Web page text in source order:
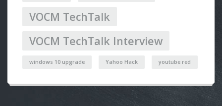
VOCM TechTalk
VOCM TechTalk Interview
windows 10 upgrade Yahoo Hack youtube red